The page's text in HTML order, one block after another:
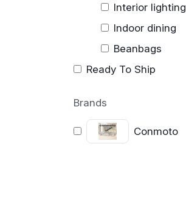
Interior lighting
Indoor dining
Beanbags
Ready To Ship
Brands
Conmoto